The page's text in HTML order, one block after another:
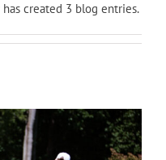
has created 3 blog entries.